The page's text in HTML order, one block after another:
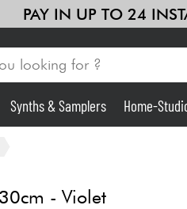
PAY IN UP TO 24
Synths & Samplers Home-
- Violet